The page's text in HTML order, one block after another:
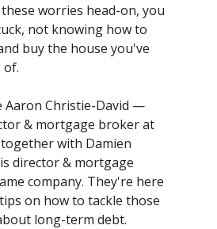
worries head-on, you
not knowing how to
buy the house you've
of.
Aaron Christie-David —
& mortgage broker at
with Damien
director & mortgage
company. They're here
on how to tackle those
long-term debt.